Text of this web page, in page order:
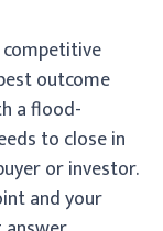
outcome
a flood-
to close in
or investor.
and your